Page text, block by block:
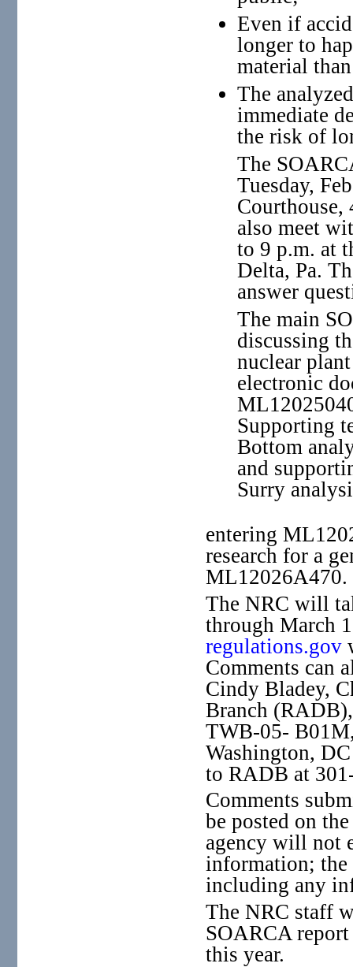
Even if
longer to
material
The
immediate
the risk of
The
Tuesday,
Courthouse,
also meet
to 9 p.m. at
Delta, Pa.
answer
The main
discussing
nuclear
electronic
Supporting
Bottom
and
Surry
entering
research for a
ML12026A470.
The NRC will
through March
regulations.gov
Comments can
Cindy Bladey,
Branch
TWB-05-
Washington,
to RADB at
Comments
be posted on
agency will not
information; the
including any
The NRC staff
SOARCA
this year.